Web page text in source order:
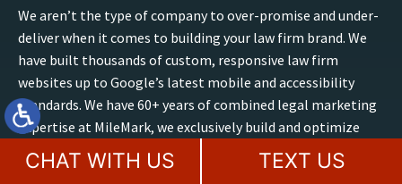
We aren’t the type of company to over-promise and under-
deliver when it comes to building your law firm brand. We
have built thousands of custom, responsive law firm
websites up to Google’s latest mobile and accessibility
standards. We have 60+ years of combined legal marketing
expertise at MileMark, we exclusively build and optimize
attorney websites, including AI search marketing. We
utilize only the best strategies from dozens of studies and
CHAT WITH US TEXT US